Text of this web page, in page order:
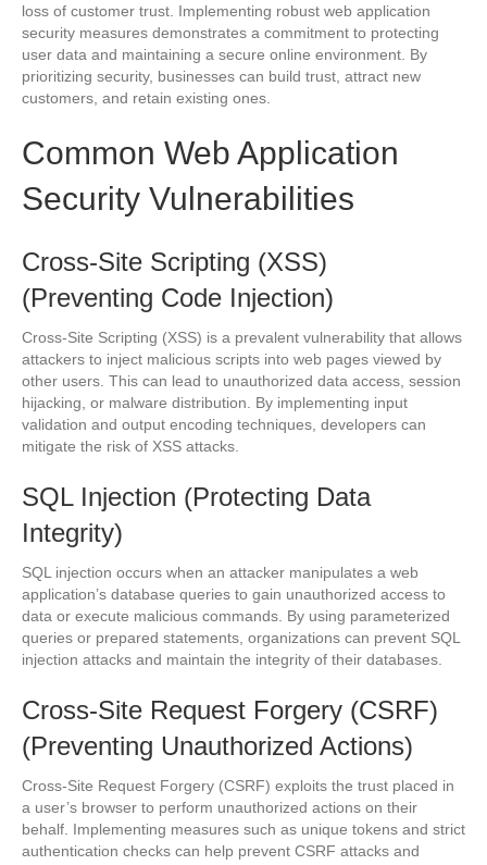
loss of customer trust. Implementing robust web application
security measures demonstrates a commitment to protecting
user data and maintaining a secure online environment. By
prioritizing security, businesses can build trust, attract new
customers, and retain existing ones.
Common Web Application
Security Vulnerabilities
Cross-Site Scripting (XSS)
(Preventing Code Injection)
Cross-Site Scripting (XSS) is a prevalent vulnerability that allows
attackers to inject malicious scripts into web pages viewed by
other users. This can lead to unauthorized data access, session
hijacking, or malware distribution. By implementing input
validation and output encoding techniques, developers can
mitigate the risk of XSS attacks.
SQL Injection (Protecting Data
Integrity)
SQL injection occurs when an attacker manipulates a web
application’s database queries to gain unauthorized access to
data or execute malicious commands. By using parameterized
queries or prepared statements, organizations can prevent SQL
injection attacks and maintain the integrity of their databases.
Cross-Site Request Forgery (CSRF)
(Preventing Unauthorized Actions)
Cross-Site Request Forgery (CSRF) exploits the trust placed in
a user’s browser to perform unauthorized actions on their
behalf. Implementing measures such as unique tokens and strict
authentication checks can help prevent CSRF attacks and